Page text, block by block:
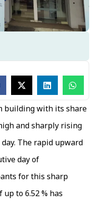
building with its share
and sharply rising
The rapid upward
day of
for this sharp
to 6.52 % has